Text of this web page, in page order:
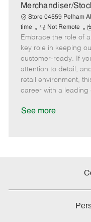
t
e
Merchandiser/
Store 04559 Pelham
time
R
e
m
o
t
e
Not Remote
P
o
s
t
e
d
Embrace the role of
key role in keeping
customer-ready. If
attention to detail,
retail environment,
career with a leading
See more